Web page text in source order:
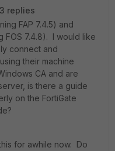
3 replies
FAP 7.4.5) and
FOS 7.4.8). I would like
connect and
their machine
CA and are
is there a guide
on the FortiGate
for awhile now. Do